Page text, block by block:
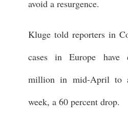
avoid a resurgence.
Kluge told reporters in
cases in Europe have
million in mid-April to
week, a 60 percent drop.